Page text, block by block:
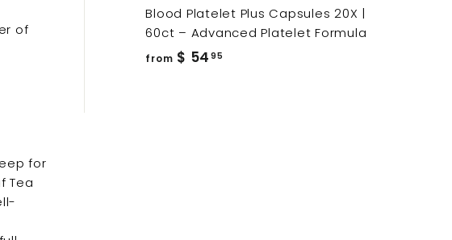
of
for
Tea
Blood Platelet Plus Capsules 20X |
60ct – Advanced Platelet Formula
from $ 54 95